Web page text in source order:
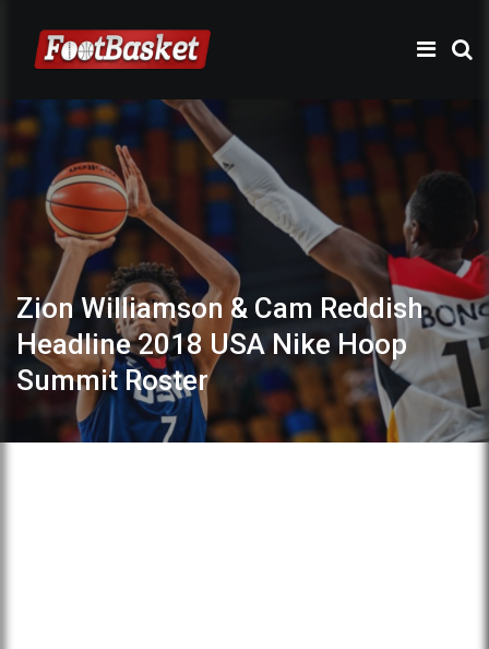
Zion Williamson & Cam Reddish
Headline 2018 USA Nike Hoop
Summit Roster